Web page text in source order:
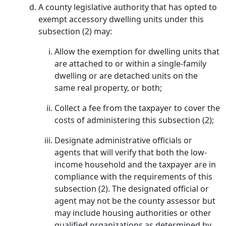
A county legislative authority that has opted to
exempt accessory dwelling units under this
subsection (2) may:
Allow the exemption for dwelling units that
are attached to or within a single-family
dwelling or are detached units on the
same real property, or both;
Collect a fee from the taxpayer to cover the
costs of administering this subsection (2);
Designate administrative officials or
agents that will verify that both the low-
income household and the taxpayer are in
compliance with the requirements of this
subsection (2). The designated official or
agent may not be the county assessor but
may include housing authorities or other